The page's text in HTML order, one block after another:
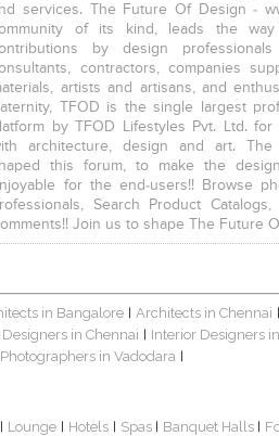
services. The Future Of Design -
of its kind, leads the
by design
contractors, companies
artists and artisans, and
TFOD is the single largest
by TFOD Lifestyles Pvt. Ltd.
architecture, design and art.
this forum, to make the
for the end-users!! Browse
Search Product
Join us to shape The Future
in Bangalore | Architects in Chennai |
in Chennai | Interior Designers
Photographers in Vadodara |
| Lounge | Hotels | Spas | Banquet Halls |